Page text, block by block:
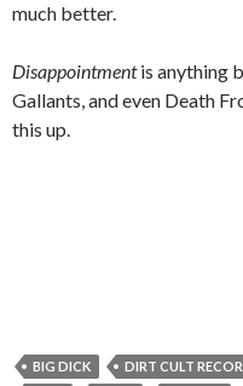
much better.
Disappointmentis anything
Gallants, and even Death
this up.
BIG DICK DIRT CULT